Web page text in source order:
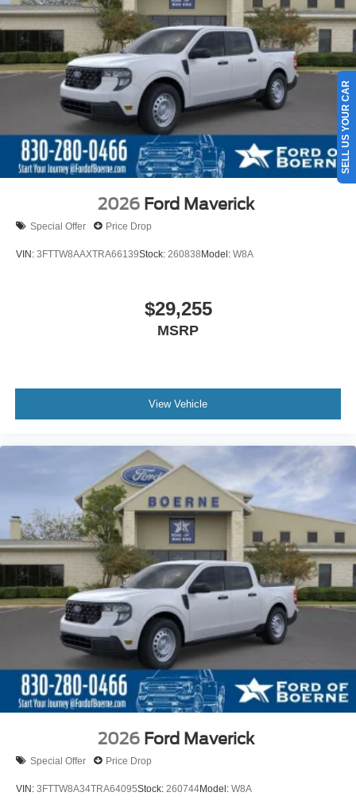
2026 Ford Maverick
Special Offer Price Drop
VIN: 3FTTW8AAXTRA66139Stock: 260838Model: W8A
$29,255
MSRP
View Vehicle
2026 Ford Maverick
Special Offer Price Drop
VIN: 3FTTW8A34TRA64095Stock: 260744Model: W8A
SELL US YOUR CAR